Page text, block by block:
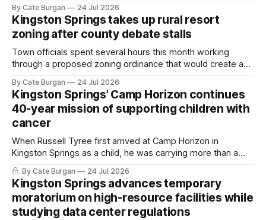
By Cate Burgan 24 Jul 2026
Kingston Springs takes up rural resort
zoning after county debate stalls
Town officials spent several hours this month working
through a proposed zoning ordinance that would create a
By Cate Burgan 24 Jul 2026
Kingston Springs’ Camp Horizon continues
40-year mission of supporting children with
cancer
When Russell Tyree first arrived at Camp Horizon in
Kingston Springs as a child, he was carrying more than a
sleeping bag and a suitcase. He was a cancer survivor still
recovering from the treatments that had reshaped his
childhood.
By Cate Burgan 24 Jul 2026
Kingston Springs advances temporary
moratorium on high-resource facilities while
studying data center regulations